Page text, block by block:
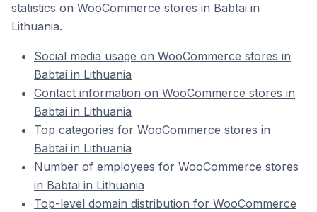
statistics on WooCommerce stores in Babtai in
Lithuania.
Social media usage on WooCommerce stores in
Babtai in Lithuania
Contact information on WooCommerce stores in
Babtai in Lithuania
Top categories for WooCommerce stores in
Babtai in Lithuania
Number of employees for WooCommerce stores
in Babtai in Lithuania
Top-level domain distribution for WooCommerce